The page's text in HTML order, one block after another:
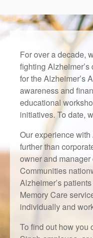
For over a decade,
fighting
for the Alzheimer’s
awareness and
educational
initiatives. To date,
Our experience
further than
owner and
Communities
Alzheimer’s
Memory Care
individually and
To find out how you